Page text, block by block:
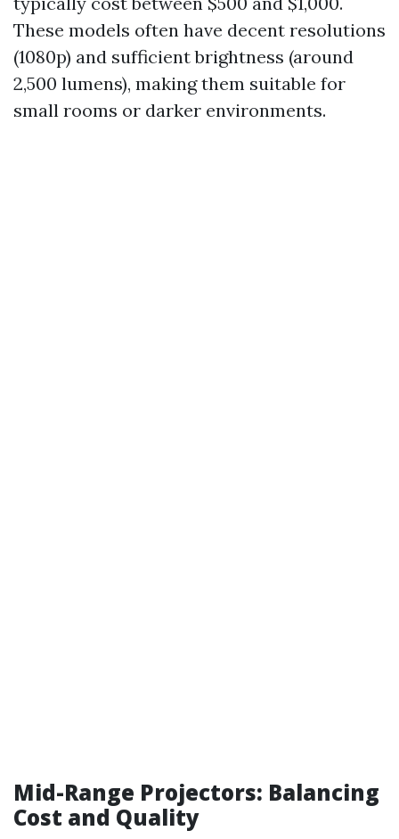
These models often have decent resolutions
(1080p) and sufficient brightness (around
2,500 lumens), making them suitable for
small rooms or darker environments.
Mid-Range Projectors: Balancing
Cost and Quality